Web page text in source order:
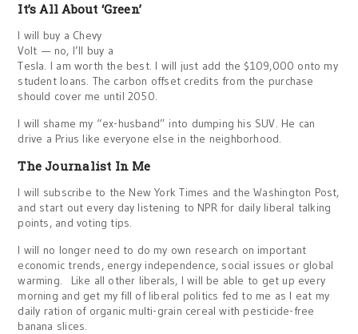
It’s All About ‘Green’
I will buy a Chevy
Volt — no, I’ll buy a
Tesla. I am worth the best. I will just add the $109,000 onto my
student loans. The carbon offset credits from the purchase
should cover me until 2050.
I will shame my “ex-husband” into dumping his SUV. He can
drive a Prius like everyone else in the neighborhood.
The Journalist In Me
I will subscribe to the New York Times and the Washington Post,
and start out every day listening to NPR for daily liberal talking
points, and voting tips.
I will no longer need to do my own research on important
economic trends, energy independence, social issues or global
warming. Like all other liberals, I will be able to get up every
morning and get my fill of liberal politics fed to me as I eat my
daily ration of organic multi-grain cereal with pesticide-free
banana slices.